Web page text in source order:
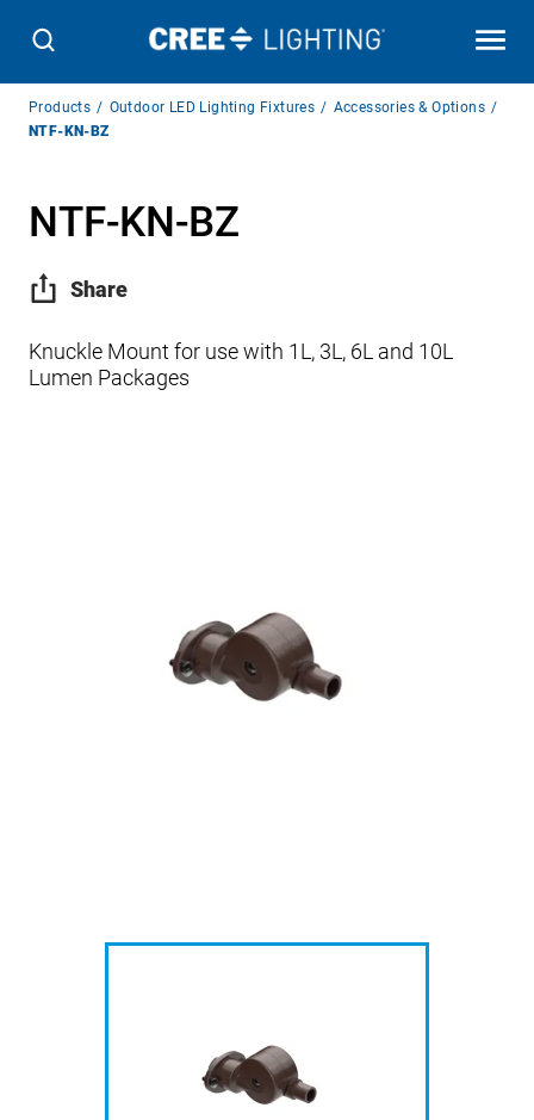
Breadcrumb
Navigation
Products Outdoor LED Lighting Fixtures
Accessories & Options
NTF-KN-BZ
NTF-KN-BZ
Share
Knuckle Mount for use with 1L, 3L, 6L and 10L
Lumen Packages